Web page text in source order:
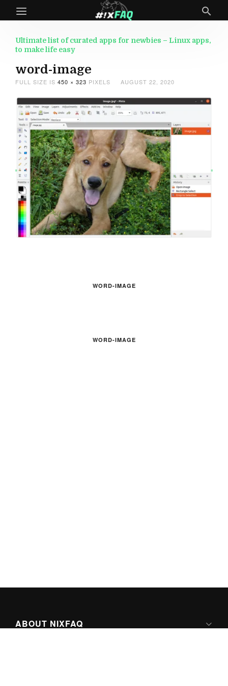
Ultimate list of curated apps for newbies – Linux apps,
to make life easy
word-image
FULL SIZE IS 450 × 323 PIXELS AUGUST 22, 2020
WORD-IMAGE
WORD-IMAGE
ABOUT NIXFAQ